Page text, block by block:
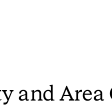
and Area